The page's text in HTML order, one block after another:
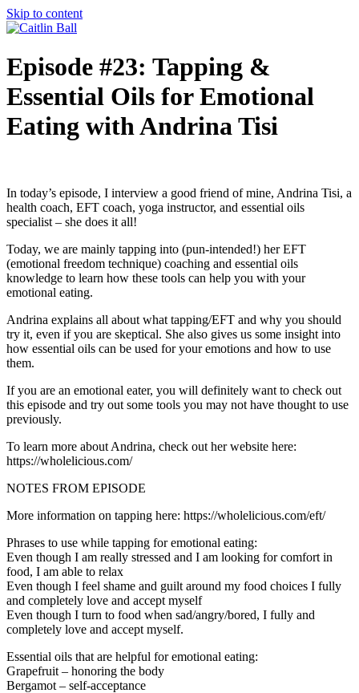
Skip to content
Episode #23: Tapping &
Essential Oils for Emotional
Eating with Andrina Tisi
In today’s episode, I interview a good friend of mine, Andrina Tisi, a
health coach, EFT coach, yoga instructor, and essential oils
specialist – she does it all!
Today, we are mainly tapping into (pun-intended!) her EFT
(emotional freedom technique) coaching and essential oils
knowledge to learn how these tools can help you with your
emotional eating.
Andrina explains all about what tapping/EFT and why you should
try it, even if you are skeptical. She also gives us some insight into
how essential oils can be used for your emotions and how to use
them.
If you are an emotional eater, you will definitely want to check out
this episode and try out some tools you may not have thought to use
previously.
To learn more about Andrina, check out her website here:
https://wholelicious.com/
NOTES FROM EPISODE
More information on tapping here: https://wholelicious.com/eft/
Phrases to use while tapping for emotional eating:
Even though I am really stressed and I am looking for comfort in
food, I am able to relax
Even though I feel shame and guilt around my food choices I fully
and completely love and accept myself
Even though I turn to food when sad/angry/bored, I fully and
completely love and accept myself.
Essential oils that are helpful for emotional eating:
Grapefruit – honoring the body
Bergamot – self-acceptance